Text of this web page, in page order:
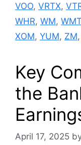
VOO, VRTX,
WHR, WM, WMT
XOM, YUM, ZM,
Key
the
April 17, 2025